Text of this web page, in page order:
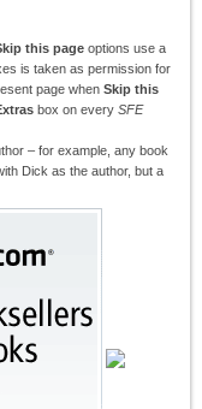
this page options use a
is taken as permission for
page when Skip this
box on every SFE
– for example, any book
Dick as the author, but a